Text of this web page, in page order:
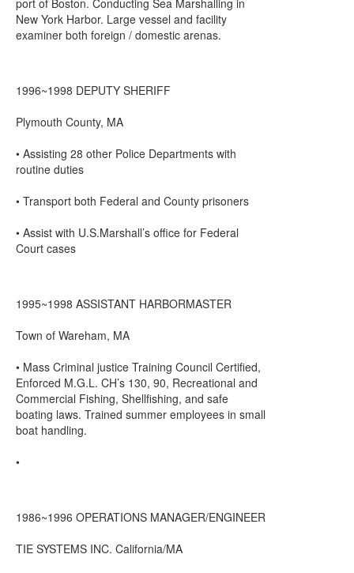
port of Boston. Conducting Sea Marshalling in
New York Harbor. Large vessel and facility
examiner both foreign / domestic arenas.
1996~1998 DEPUTY SHERIFF
Plymouth County, MA
• Assisting 28 other Police Departments with
routine duties
• Transport both Federal and County prisoners
• Assist with U.S.Marshall’s office for Federal
Court cases
1995~1998 ASSISTANT HARBORMASTER
Town of Wareham, MA
• Mass Criminal justice Training Council Certified,
Enforced M.G.L. CH’s 130, 90, Recreational and
Commercial Fishing, Shellfishing, and safe
boating laws. Trained summer employees in small
boat handling.
•
1986~1996 OPERATIONS MANAGER/ENGINEER
TIE SYSTEMS INC. California/MA